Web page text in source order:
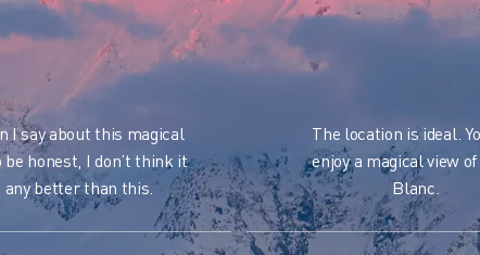
I say about this magical
be honest, I don’t think it
any better than this.
The location is ideal.
enjoy a magical view
Blanc.